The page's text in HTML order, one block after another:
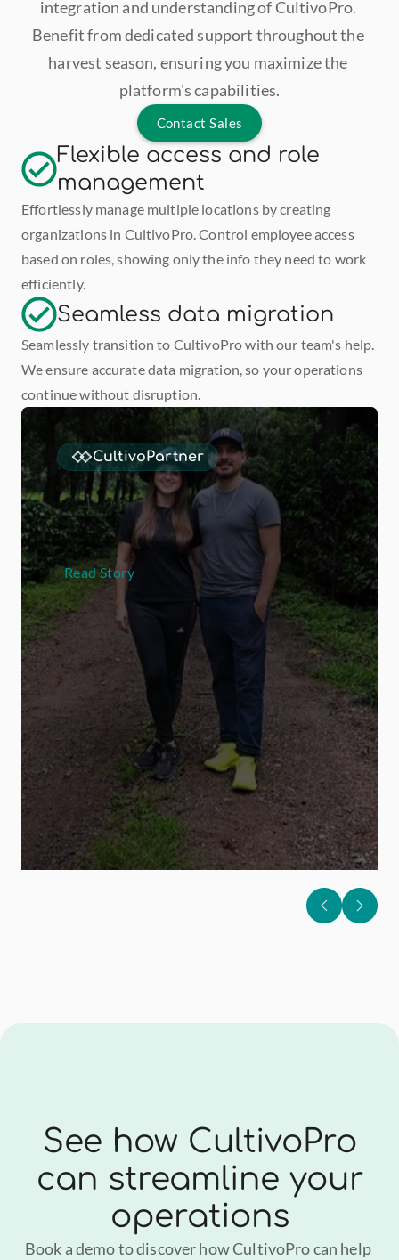
integration and understanding of CultivoPro.
Benefit from dedicated support throughout the
harvest season, ensuring you maximize the
platform's capabilities.
Contact Sales
Flexible access and role
management
Effortlessly manage multiple locations by creating
organizations in CultivoPro. Control employee access
based on roles, showing only the info they need to work
efficiently.
Seamless data migration
Seamlessly transition to CultivoPro with our team's help.
We ensure accurate data migration, so your operations
continue without disruption.
CultivoPartner
La H ermo sa dou le th ei r
specia y C of e e us nes wi
M- Cu lt iv
Read Story
See how CultivoPro
can streamline your
operations
Book a demo to discover how CultivoPro can help